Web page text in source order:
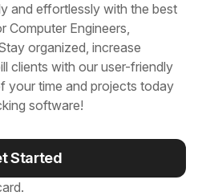
and effortlessly with the best
Computer Engineers,
organized, increase
clients with our user-friendly
your time and projects today
software!
Started